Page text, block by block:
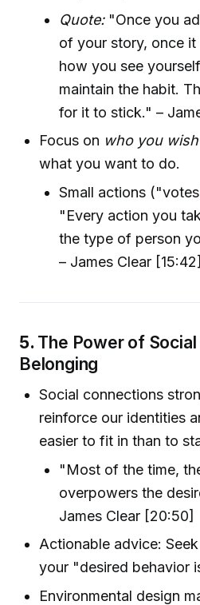
Quote:"Once you
of your story, once
how you see
maintain the habit.
for it to stick." –
Focus on who you
what you want to do.
Small actions
"Every action you
the type of person
– James Clear [15:42]
5. The Power of
Belonging
Social connections
reinforce our identities
easier to fit in than to
"Most of the time,
overpowers the
James Clear [20:50]
Actionable advice:
your "desired behavior
Environmental design